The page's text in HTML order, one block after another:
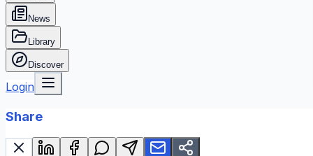
News
Library
Discover
Login
Share